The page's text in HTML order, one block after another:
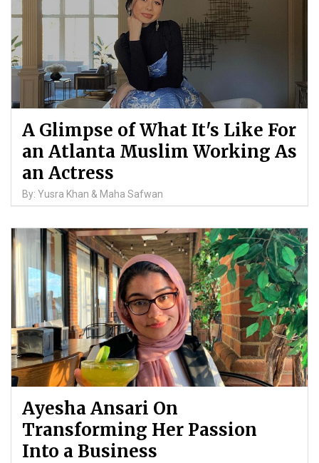
A Glimpse of What It's Like For
an Atlanta Muslim Working As
an Actress
By: Yusra Khan & Maha Safwan
Ayesha Ansari On
Transforming Her Passion
Into a Business